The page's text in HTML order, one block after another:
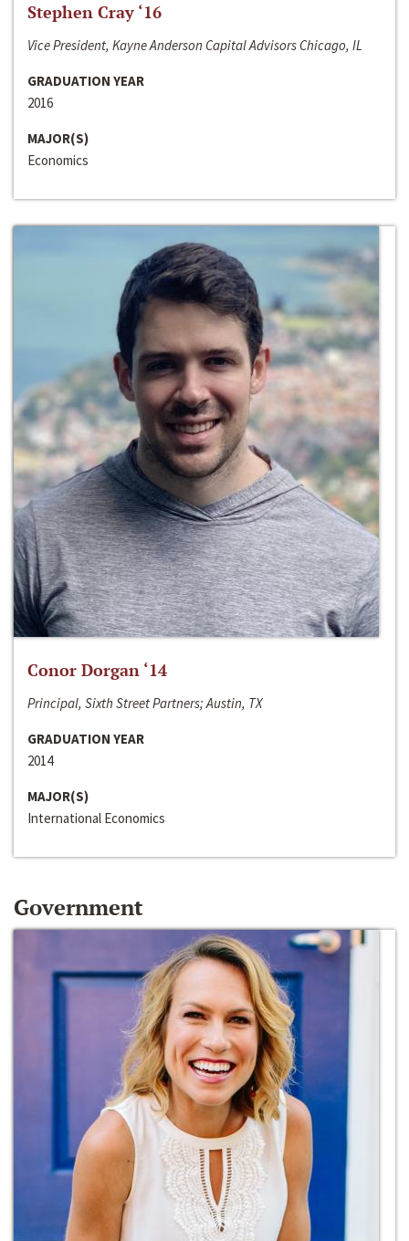
Stephen Cray ‘16
Vice President, Kayne Anderson Capital Advisors Chicago, IL
GRADUATION YEAR
2016
MAJOR(S)
Economics
Conor Dorgan ‘14
Principal, Sixth Street Partners; Austin, TX
GRADUATION YEAR
2014
MAJOR(S)
International Economics
Government